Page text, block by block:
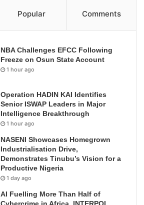
Popular Comments
NBA Challenges EFCC Following
Freeze on Osun State Account
1 hour ago
Operation HADIN KAI Identifies
Senior ISWAP Leaders in Major
Intelligence Breakthrough
1 hour ago
NASENI Showcases Homegrown
Industrialisation Drive,
Demonstrates Tinubu’s Vision for a
Productive Nigeria
1 day ago
AI Fuelling More Than Half of